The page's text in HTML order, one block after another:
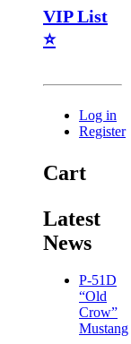
VIP List
⭐
Log in
Register
Cart
Latest
News
P-51D
“Old
Crow”
Mustang